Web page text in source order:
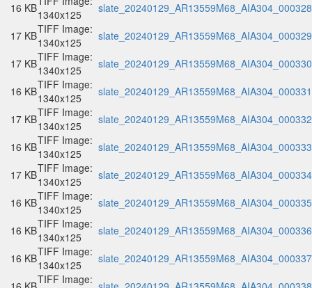
16 KB1340x125
17 KBTIFF Image:
1340x125
17 KBTIFF Image:
1340x125
16 KBTIFF Image:
1340x125
17 KBTIFF Image:
1340x125
16 KBTIFF Image:
1340x125
17 KBTIFF Image:
1340x125
16 KBTIFF Image:
1340x125
16 KBTIFF Image:
1340x125
16 KBTIFF Image:
1340x125
TIFF Image: